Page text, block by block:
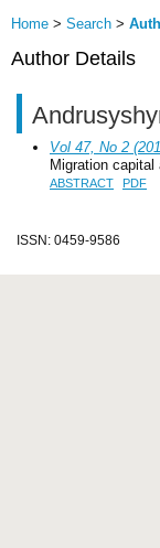
Home > Search >
Author Details
Vol 47, No 2
Migration
ABSTRACT PDF
ISSN: 0459-9586